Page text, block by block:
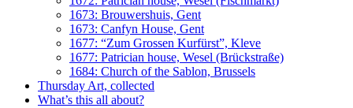
1673: Brouwershuis, Gent
1673: Canfyn House, Gent
1677: “Zum Grossen Kurfürst”, Kleve
1677: Patrician house, Wesel (Brückstraße)
1684: Church of the Sablon, Brussels
Thursday Art, collected
What’s this all about?